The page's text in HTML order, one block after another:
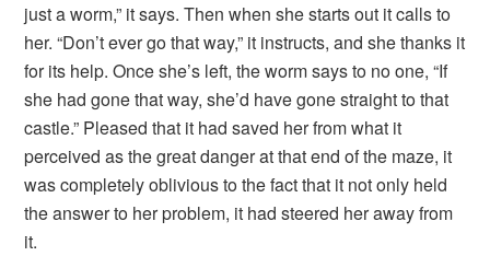
just a worm,” it says. Then when she starts out it calls to
her. “Don’t ever go that way,” it instructs, and she thanks it
for its help. Once she’s left, the worm says to no one, “If
she had gone that way, she’d have gone straight to that
castle.” Pleased that it had saved her from what it
perceived as the great danger at that end of the maze, it
was completely oblivious to the fact that it not only held
the answer to her problem, it had steered her away from
it.